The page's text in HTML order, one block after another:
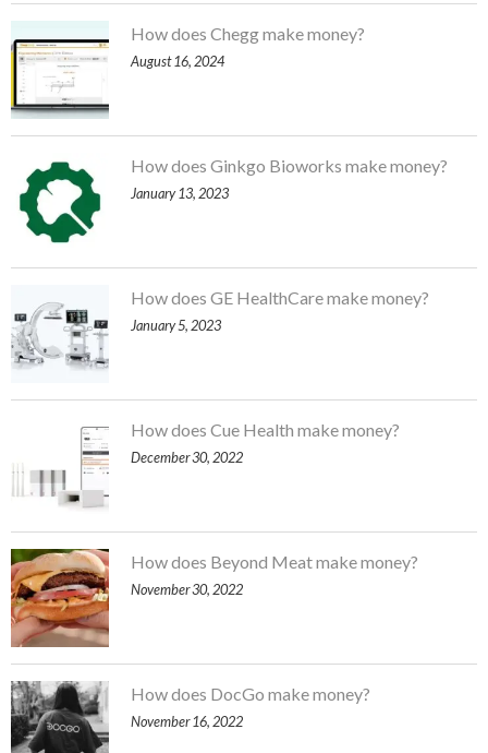
How does Chegg make money?
August 16, 2024
How does Ginkgo Bioworks make money?
January 13, 2023
How does GE HealthCare make money?
January 5, 2023
How does Cue Health make money?
December 30, 2022
How does Beyond Meat make money?
November 30, 2022
How does DocGo make money?
November 16, 2022